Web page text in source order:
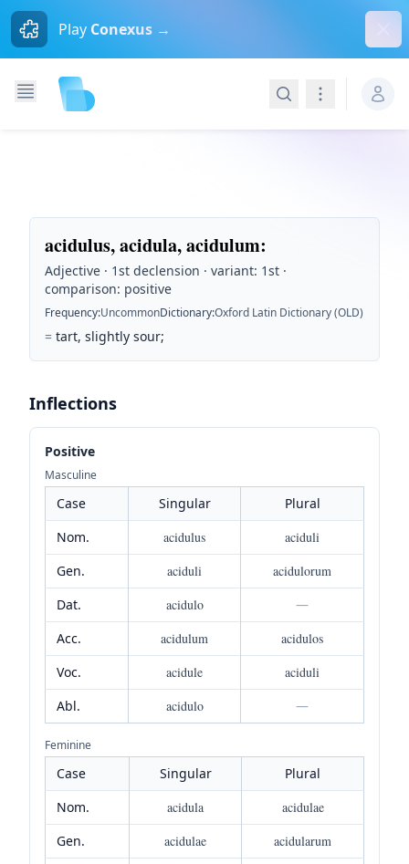
Play Conexus →
SearchNavigation
acidulus, acidula, acidulum:
Adjective · 1st declension · variant: 1st ·
comparison: positive
Frequency:UncommonDictionary:Oxford Latin Dictionary (OLD)
= tart, slightly sour;
Inflections
Positive
Masculine
Case Singular
Plural
Nom.
acidulus
aciduli
Gen.
aciduli
acidulorum
Dat.
acidulo
—
Acc.
acidulum
acidulos
Voc.
acidule
aciduli
Abl.
acidulo —
Feminine
Case Singular
Plural
Nom.
acidula
acidulae
Gen.
acidulae
acidularum